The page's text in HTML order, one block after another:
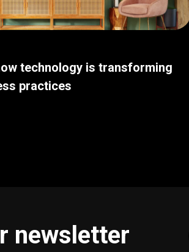
technology is transforming
practices
newsletter